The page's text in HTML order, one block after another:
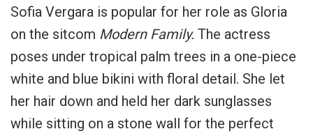
Sofia Vergara is popular for her role as Gloria
on the sitcom Modern Family. The actress
poses under tropical palm trees in a one-piece
white and blue bikini with floral detail. She let
her hair down and held her dark sunglasses
while sitting on a stone wall for the perfect